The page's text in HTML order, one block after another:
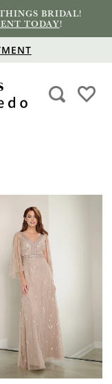
BRIDAL!
TODAY!